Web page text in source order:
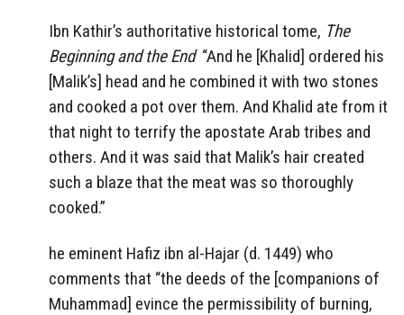
Ibn Kathir’s authoritative historical tome, The
Beginning and the End“And he [Khalid] ordered his
[Malik’s] head and he combined it with two stones
and cooked a pot over them. And Khalid ate from it
that night to terrify the apostate Arab tribes and
others. And it was said that Malik’s hair created
such a blaze that the meat was so thoroughly
cooked.”
he eminent Hafiz ibn al-Hajar (d. 1449) who
comments that “the deeds of the [companions of
Muhammad] evince the permissibility of burning,